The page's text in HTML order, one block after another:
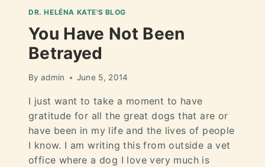
DR. HELÉNA KATE'S BLOG
You Have Not Been
Betrayed
By admin June 5, 2014
I just want to take a moment to have
gratitude for all the great dogs that are or
have been in my life and the lives of people
I know. I am writing this from outside a vet
office where a dog I love very much is